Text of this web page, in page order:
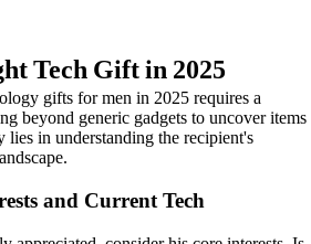
Tech Gift in 2025
gifts for men in 2025 requires a
beyond generic gadgets to uncover items
lies in understanding the recipient's
and Current Tech